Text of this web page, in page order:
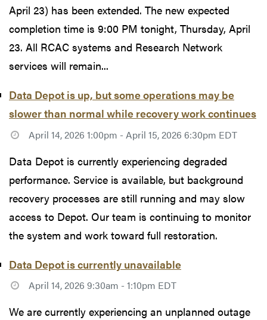
April 23) has been extended. The new expected
completion time is 9:00 PM tonight, Thursday, April
23. All RCAC systems and Research Network
services will remain...
Data Depot is up, but some operations may be
slower than normal while recovery work continues
April 14, 2026 1:00pm - April 15, 2026 6:30pm EDT
Data Depot is currently experiencing degraded
performance. Service is available, but background
recovery processes are still running and may slow
access to Depot. Our team is continuing to monitor
the system and work toward full restoration.
Data Depot is currently unavailable
April 14, 2026 9:30am - 1:10pm EDT
We are currently experiencing an unplanned outage